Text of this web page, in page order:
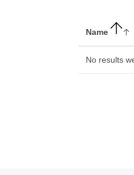
Name
No results